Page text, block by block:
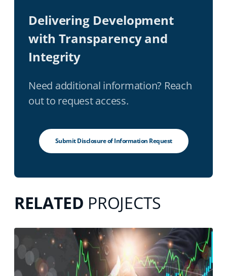
Delivering Development
with Transparency and
Integrity
Need additional information? Reach
out to request access.
Submit Disclosure of Information Request
RELATED PROJECTS